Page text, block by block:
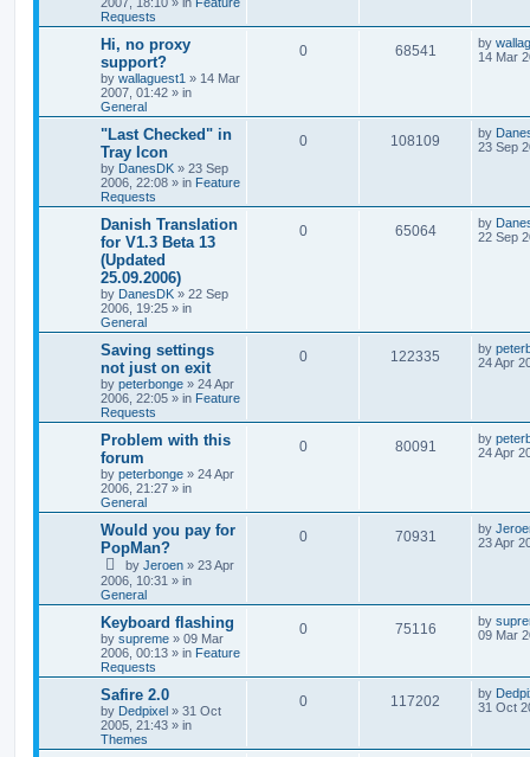
Requests
Hi, no proxy
support?
by wallaguest1 » 14 Mar
2007, 01:42 » in
General
0 68541 by
14 Mar
"Last Checked" in
Tray Icon
by DanesDK » 23 Sep
2006, 22:08 » in Feature
Requests
0 108109 by
23 Sep
Danish Translation
for V1.3 Beta 13
(Updated
25.09.2006)
by DanesDK » 22 Sep
2006, 19:25 » in
General
0 65064 by
22 Sep
Saving settings
not just on exit
by peterbonge » 24 Apr
2006, 22:05 » in Feature
Requests
0 122335 by
24 Apr
Problem with this
forum
by peterbonge » 24 Apr
2006, 21:27 » in
General
0 80091 by
24 Apr
Would you pay for
PopMan?
by Jeroen » 23 Apr
2006, 10:31 » in
General
0 70931 by
23 Apr
Keyboard flashing
by supreme » 09 Mar
2006, 00:13 » in Feature
Requests
0 75116 by
09 Mar
Safire 2.0
by Dedpixel » 31 Oct
2005, 21:43 » in
Themes
0 117202 by
31 Oct